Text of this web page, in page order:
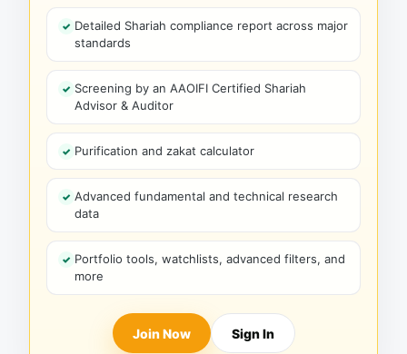
Detailed Shariah compliance report across major
standards
Screening by an AAOIFI Certified Shariah
Advisor & Auditor
Purification and zakat calculator
Advanced fundamental and technical research
data
Portfolio tools, watchlists, advanced filters, and
more
Join Now Sign In